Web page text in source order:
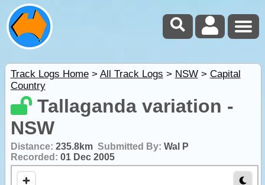
Track Logs Home> All Track Logs > NSW> Capital
Country
Tallaganda variation -
NSW
Distance: 235.8km Submitted By: Wal P
Recorded: 01 Dec 2005